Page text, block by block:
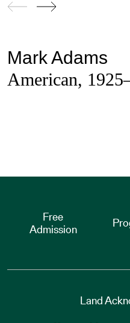
Mark Adams
American,
Free
Admission
Land